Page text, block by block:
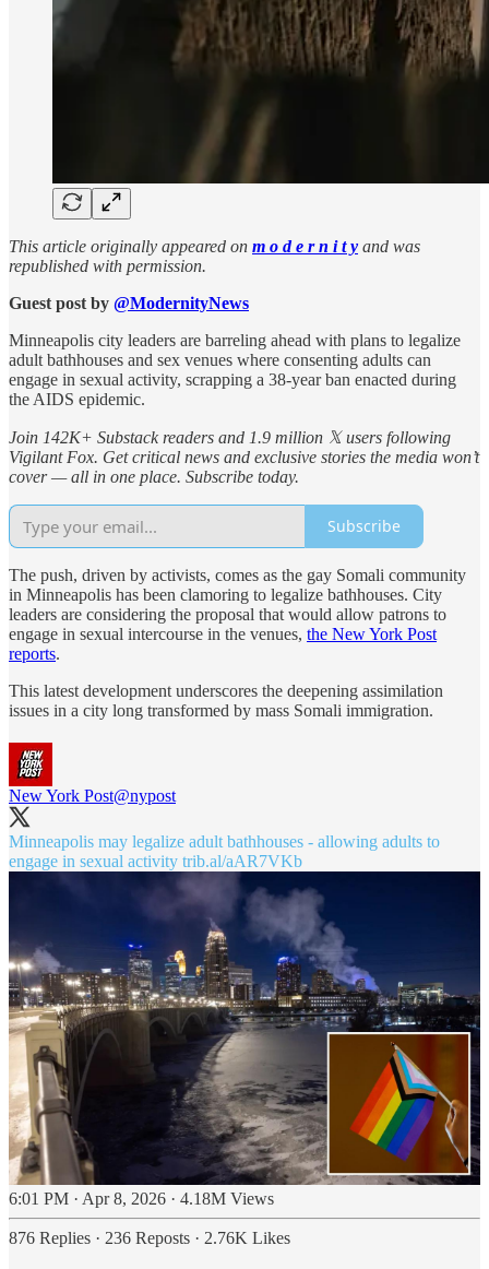
This article originally appeared on m o d e r n i t y and was
republished with permission.
Guest post by @ModernityNews
Minneapolis city leaders are barreling ahead with plans to legalize
adult bathhouses and sex venues where consenting adults can
engage in sexual activity, scrapping a 38-year ban enacted during
the AIDS epidemic.
Join 142K+ Substack readers and 1.9 million 𝕏 users following
Vigilant Fox. Get critical news and exclusive stories the media won’t
cover — all in one place. Subscribe today.
Subscribe
The push, driven by activists, comes as the gay Somali community
in Minneapolis has been clamoring to legalize bathhouses. City
leaders are considering the proposal that would allow patrons to
engage in sexual intercourse in the venues, the New York Post
reports.
This latest development underscores the deepening assimilation
issues in a city long transformed by mass Somali immigration.
New York Post@nypost
Minneapolis may legalize adult bathhouses - allowing adults to
engage in sexual activity trib.al/aAR7VKb
6:01 PM · Apr 8, 2026 · 4.18M Views
876 Replies · 236 Reposts · 2.76K Likes